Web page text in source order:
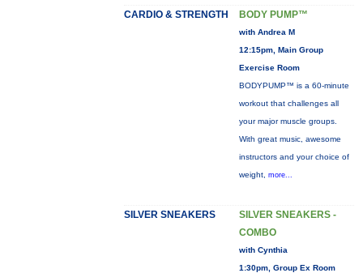
CARDIO & STRENGTH BODY PUMP™
with Andrea M
12:15pm, Main Group
Exercise Room
BODYPUMP™ is a 60-minute
workout that challenges all
your major muscle groups.
With great music, awesome
instructors and your choice of
weight, more...
SILVER SNEAKERS
SILVER SNEAKERS -
COMBO
with Cynthia
1:30pm, Group Ex Room